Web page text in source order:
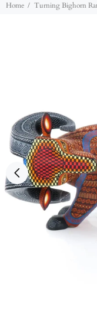
Home Turning Bighorn